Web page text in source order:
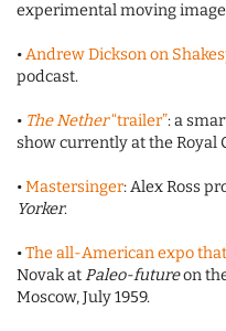
experimental moving
•Andrew Dickson on
podcast.
• The Nether“trailer”: a
show currently at the Royal
•Mastersinger: Alex Ross
Yorker.
•The all-American expo
Novak atPaleo-futureon
Moscow, July 1959.